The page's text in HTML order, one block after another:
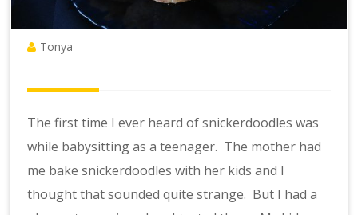
Tonya
The first time I ever heard of snickerdoodles was
while babysitting as a teenager. The mother had
me bake snickerdoodles with her kids and I
thought that sounded quite strange. But I had a